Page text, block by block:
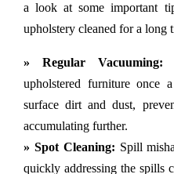
a look at some important
upholstery cleaned for a long
» Regular Vacuuming:
upholstered furniture once
surface dirt and dust,
accumulating further.
» Spot Cleaning: Spill
quickly addressing the spills